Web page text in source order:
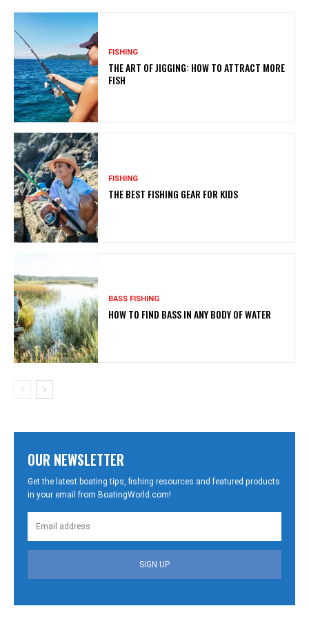
FISHING
THE ART OF JIGGING: HOW TO ATTRACT MORE
FISH
FISHING
THE BEST FISHING GEAR FOR KIDS
BASS FISHING
HOW TO FIND BASS IN ANY BODY OF WATER
OUR NEWSLETTER
Get the latest boating tips, fishing resources and featured products
in your email from BoatingWorld.com!
SIGN UP